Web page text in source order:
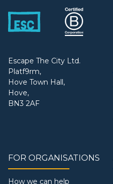
Escape The City Ltd.
Platf9rm,
Hove Town Hall,
Hove,
BN3 2AF
FOR ORGANISATIONS
How we can help